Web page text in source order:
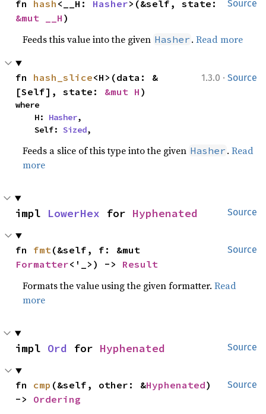
Source
fn hash <__H: Hasher
&mut __H )
Feeds this value into the given Hasher .Read more
1.3.0 · Source
fn hash_slice<H>(data: &
[Self], state: &mut H )
where
    H:
Hasher,
    Self:
Sized,
Feeds a slice of this type into the given Hasher .Read
more
Source
impl LowerHex for Hyphenated
Source
fn fmt
Formatter<'_>) -> Result
Formats the value using the given formatter.Read
more
Source
impl Ord for Hyphenated
Source
fn cmp (&self, other: &Hyphenated)
-> Ordering